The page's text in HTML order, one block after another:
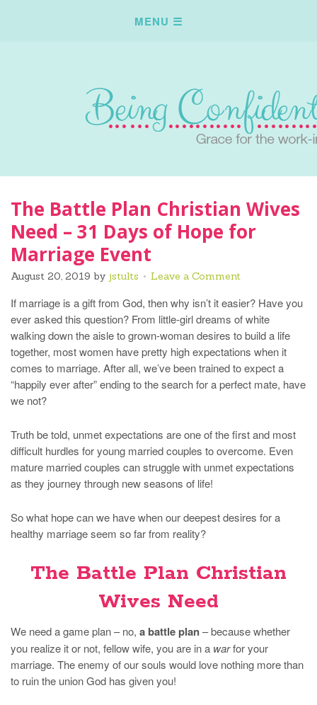
The Battle Plan Christian Wives
Need – 31 Days of Hope for
Marriage Event
August 20, 2019 by jstults Leave a Comment
If marriage is a gift from God, then why isn’t it easier? Have you
ever asked this question? From little-girl dreams of white
walking down the aisle to grown-woman desires to build a life
together, most women have pretty high expectations when it
comes to marriage. After all, we’ve been trained to expect a
“happily ever after” ending to the search for a perfect mate, have
we not?
Truth be told, unmet expectations are one of the first and most
difficult hurdles for young married couples to overcome. Even
mature married couples can struggle with unmet expectations
as they journey through new seasons of life!
So what hope can we have when our deepest desires for a
healthy marriage seem so far from reality?
The Battle Plan Christian
Wives Need
We need a game plan – no, a battle plan– because whether
you realize it or not, fellow wife, you are in a warfor your
marriage. The enemy of our souls would love nothing more than
to ruin the union God has given you!